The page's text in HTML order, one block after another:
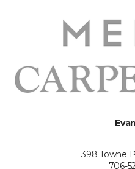
398 Towne
706-